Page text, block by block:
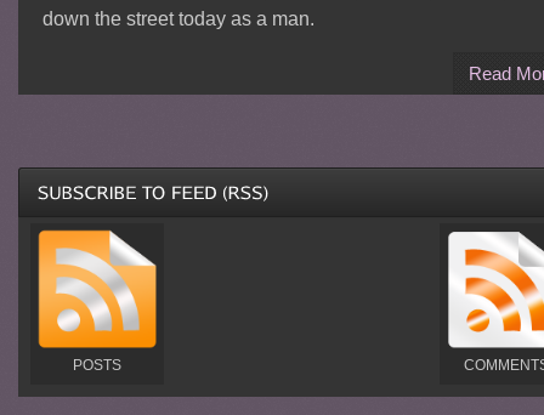
down the street today as a man.
Read
POSTS